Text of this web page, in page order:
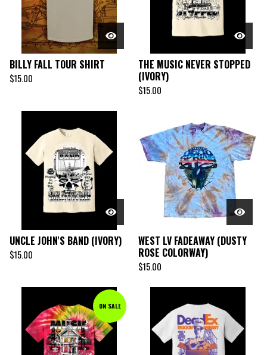
BILLY FALL TOUR SHIRT
$15.00
THE MUSIC NEVER STOPPED
(IVORY)
$15.00
UNCLE JOHN'S BAND (IVORY)
$15.00
WEST LV FADEAWAY (DUSTY
ROSE COLORWAY)
$15.00
ON SALE